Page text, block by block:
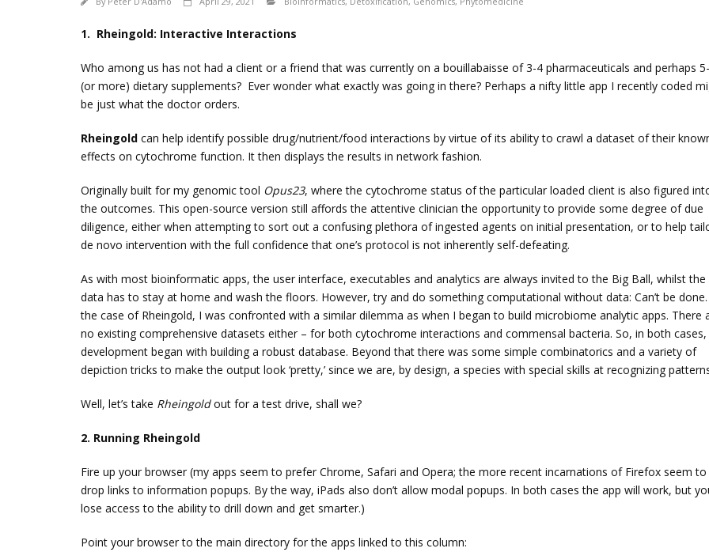
1. Rheingold: Interactive Interactions
Who among us has not had a client or a friend that was currently on a bouillabaisse of 3-4 pharmaceuticals and perhaps
(or more) dietary supplements? Ever wonder what exactly was going in there? Perhaps a nifty little app I recently coded
be just what the doctor orders.
Rheingold can help identify possible drug/nutrient/food interactions by virtue of its ability to crawl a dataset of their
effects on cytochrome function. It then displays the results in network fashion.
Originally built for my genomic tool Opus23, where the cytochrome status of the particular loaded client is also figured
the outcomes. This open-source version still affords the attentive clinician the opportunity to provide some degree of due
diligence, either when attempting to sort out a confusing plethora of ingested agents on initial presentation, or to help
de novo intervention with the full confidence that one’s protocol is not inherently self-defeating.
As with most bioinformatic apps, the user interface, executables and analytics are always invited to the Big Ball, whilst the
data has to stay at home and wash the floors. However, try and do something computational without data: Can’t be
the case of Rheingold, I was confronted with a similar dilemma as when I began to build microbiome analytic apps. There
no existing comprehensive datasets either – for both cytochrome interactions and commensal bacteria. So, in both cases,
development began with building a robust database. Beyond that there was some simple combinatorics and a variety of
depiction tricks to make the output look ‘pretty,’ since we are, by design, a species with special skills at recognizing
Well, let’s take Rheingoldout for a test drive, shall we?
2. Running Rheingold
Fire up your browser (my apps seem to prefer Chrome, Safari and Opera; the more recent incarnations of Firefox seem to
drop links to information popups. By the way, iPads also don’t allow modal popups. In both cases the app will work, but
lose access to the ability to drill down and get smarter.)
Point your browser to the main directory for the apps linked to this column: